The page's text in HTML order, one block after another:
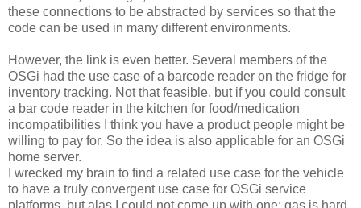
these connections to be abstracted by services so that the
code can be used in many different environments.
However, the link is even better. Several members of the
OSGi had the use case of a barcode reader on the fridge for
inventory tracking. Not that feasible, but if you could consult
a bar code reader in the kitchen for food/medication
incompatibilities I think you have a product people might be
willing to pay for. So the idea is also applicable for an OSGi
home server.
I wrecked my brain to find a related use case for the vehicle
to have a truly convergent use case for OSGi service
platforms, but alas I could not come up with one: gas is hard